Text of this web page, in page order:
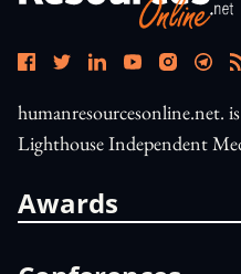
humanresourcesonline.net.
Lighthouse Independent
Awards